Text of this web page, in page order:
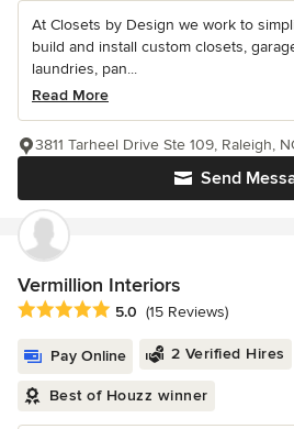
At Closets by Design we work to
build and install custom closets,
laundries, pan...
Read More
Send
3811 Tarheel Drive Ste 109, Raleigh,
Vermillion Interiors
Average rating: 5 out of 5 stars
5.0 (15 Reviews)
Pay Online 2 Verified Hires
Best of Houzz winner